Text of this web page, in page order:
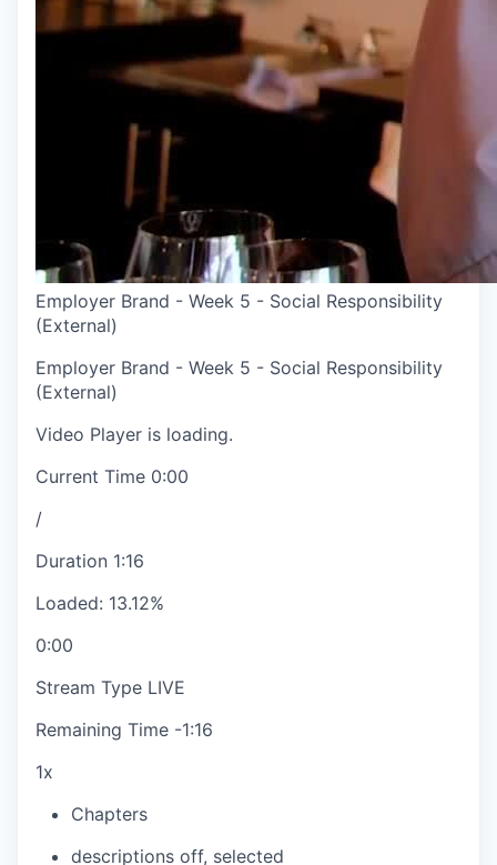
Employer Brand - Week 5 - Social Responsibility
(External)
Employer Brand - Week 5 - Social Responsibility
(External)
Video Player is loading.
Current Time 0:00
/
Duration 1:16
Loaded: 13.12%
0:00
Stream Type LIVE
Remaining Time -1:16
1x
Chapters
descriptions off, selected